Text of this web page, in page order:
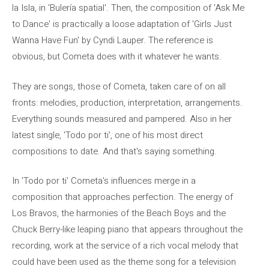
la Isla, in 'Bulería spatial'. Then, the composition of 'Ask Me
to Dance' is practically a loose adaptation of 'Girls Just
Wanna Have Fun' by Cyndi Lauper. The reference is
obvious, but Cometa does with it whatever he wants.
They are songs, those of Cometa, taken care of on all
fronts: melodies, production, interpretation, arrangements.
Everything sounds measured and pampered. Also in her
latest single, 'Todo por ti', one of his most direct
compositions to date. And that's saying something.
In 'Todo por ti' Cometa's influences merge in a
composition that approaches perfection. The energy of
Los Bravos, the harmonies of the Beach Boys and the
Chuck Berry-like leaping piano that appears throughout the
recording, work at the service of a rich vocal melody that
could have been used as the theme song for a television